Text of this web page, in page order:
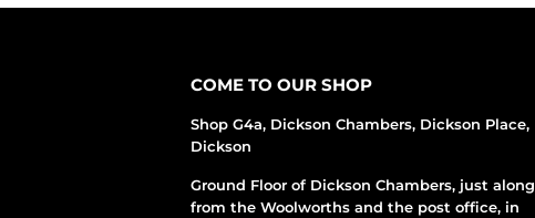
COME TO OUR SHOP
Shop G4a, Dickson Chambers, Dickson Place,
Dickson
Ground Floor of Dickson Chambers, just along
from the Woolworths and the post office, in